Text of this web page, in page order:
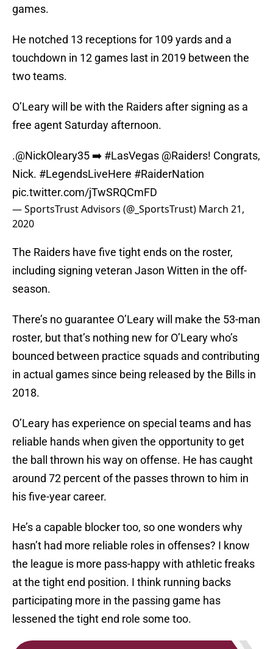
games.
He notched 13 receptions for 109 yards and a
touchdown in 12 games last in 2019 between the
two teams.
O’Leary will be with the Raiders after signing as a
free agent Saturday afternoon.
.@NickOleary35 ➡️ #LasVegas @Raiders! Congrats,
Nick. #LegendsLiveHere #RaiderNation
pic.twitter.com/jTwSRQCmFD
— SportsTrust Advisors (@_SportsTrust) March 21,
2020
The Raiders have five tight ends on the roster,
including signing veteran Jason Witten in the off-
season.
There’s no guarantee O’Leary will make the 53-man
roster, but that’s nothing new for O’Leary who’s
bounced between practice squads and contributing
in actual games since being released by the Bills in
2018.
O’Leary has experience on special teams and has
reliable hands when given the opportunity to get
the ball thrown his way on offense. He has caught
around 72 percent of the passes thrown to him in
his five-year career.
He’s a capable blocker too, so one wonders why
hasn’t had more reliable roles in offenses? I know
the league is more pass-happy with athletic freaks
at the tight end position. I think running backs
participating more in the passing game has
lessened the tight end role some too.